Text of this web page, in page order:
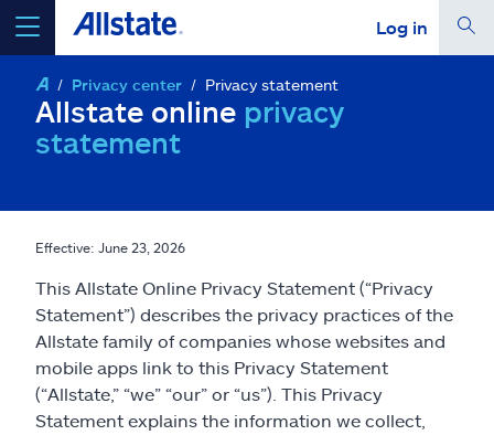
Log in
select a product toget a quote
go continue a quote
Insurance & more
Privacy center Privacy statement
Allstate online privacy
statement
Effective: June 23, 2026
This Allstate Online Privacy Statement (“Privacy
Statement”) describes the privacy practices of the
Allstate family of companies whose websites and
mobile apps link to this Privacy Statement
(“Allstate,” “we” “our” or “us”). This Privacy
Statement explains the information we collect,